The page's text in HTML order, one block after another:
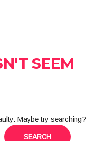
SEEM
Maybe try searching?